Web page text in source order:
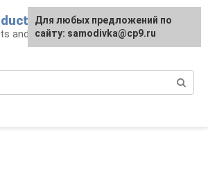
here
and handicrafts for home
For any suggestions regarding
the site:[email protected]
Для любых предложений по
сайту: samodivka@cp9.ru